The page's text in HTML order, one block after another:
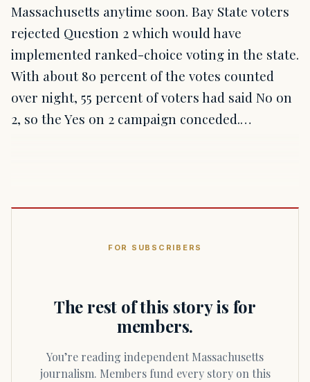
Massachusetts anytime soon. Bay State voters
rejected Question 2 which would have
implemented ranked-choice voting in the state.
With about 80 percent of the votes counted
over night, 55 percent of voters had said No on
2, so the Yes on 2 campaign conceded.…
FOR SUBSCRIBERS
The rest of this story is for
members.
You’re reading independent Massachusetts
journalism. Members fund every story on this